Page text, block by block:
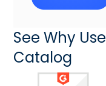
See Why
Catalog